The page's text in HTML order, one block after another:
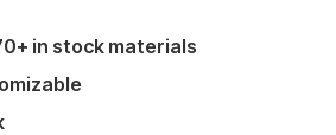
in stock materials